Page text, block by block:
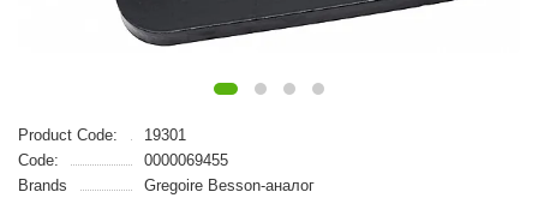
Product Code:
19301
Code:
0000069455
Brands
Gregoire Besson-аналог